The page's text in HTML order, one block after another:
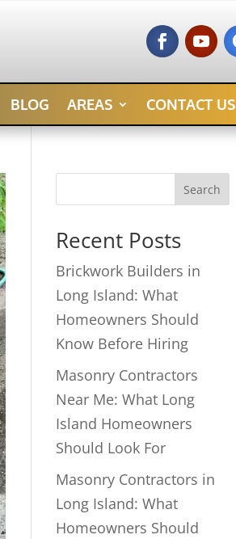
BLOG AREAS CONTACT US
Search
Recent Posts
Brickwork Builders in
Long Island: What
Homeowners Should
Know Before Hiring
Masonry Contractors
Near Me: What Long
Island Homeowners
Should Look For
Masonry Contractors in
Long Island: What
Homeowners Should